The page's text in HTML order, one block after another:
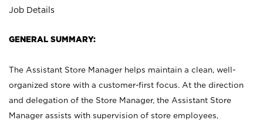
Job Details
GENERAL SUMMARY:
The Assistant Store Manager helps maintain a clean, well-
organized store with a customer-first focus. At the direction
and delegation of the Store Manager, the Assistant Store
Manager assists with supervision of store employees,